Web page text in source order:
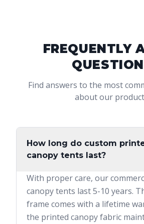
FREQUENTLY
Find answers to the most
about our
How long do custom
canopy tents last?
With proper care, our
canopy tents last 5-10 years.
frame comes with a lifetime
the printed canopy fabric